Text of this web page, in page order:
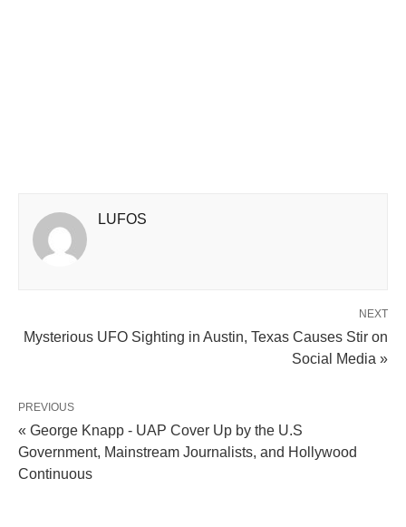
LUFOS
NEXT
Mysterious UFO Sighting in Austin, Texas Causes Stir on
Social Media »
PREVIOUS
« George Knapp - UAP Cover Up by the U.S
Government, Mainstream Journalists, and Hollywood
Continuous